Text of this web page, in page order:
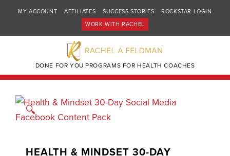
MY ACCOUNT AFFILIATES SUCCESS STORIES
ROCKSTAR LOGIN
WORK WITH RACHEL
DONE FOR YOU PROGRAMS FOR HEALTH COACHES
🔍
HEALTH & MINDSET 30-DAY